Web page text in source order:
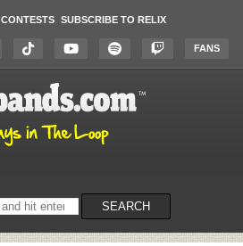
CONTESTS SUBSCRIBE TO RELIX
FANS
SEARCH